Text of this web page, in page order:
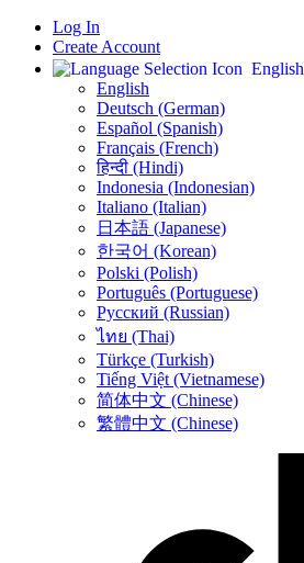
Log In
Create Account
English
English
Deutsch (German)
Español (Spanish)
Français (French)
हिन्दी (Hindi)
Indonesia (Indonesian)
Italiano (Italian)
日本語 (Japanese)
한국어 (Korean)
Polski (Polish)
Português (Portuguese)
Русский (Russian)
ไทย (Thai)
Türkçe (Turkish)
Tiếng Việt (Vietnamese)
简体中文 (Chinese)
繁體中文 (Chinese)